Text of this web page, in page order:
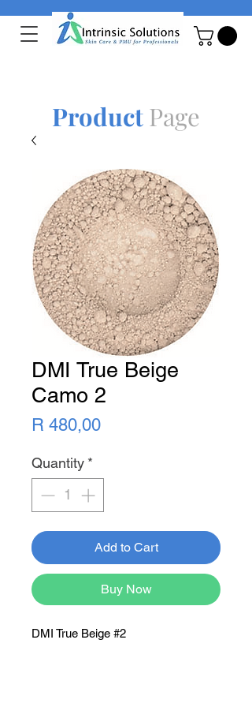
DMI True Beige
Camo 2
R 480,00Price
Quantity *
Add to Cart
Buy Now
DMI True Beige #2
ProductPage